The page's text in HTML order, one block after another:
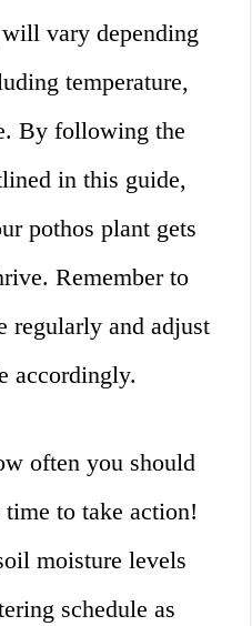
vary depending
temperature,
By following the
in this guide,
pothos plant gets
Remember to
regularly and adjust
accordingly.
often you should
to take action!
moisture levels
schedule as